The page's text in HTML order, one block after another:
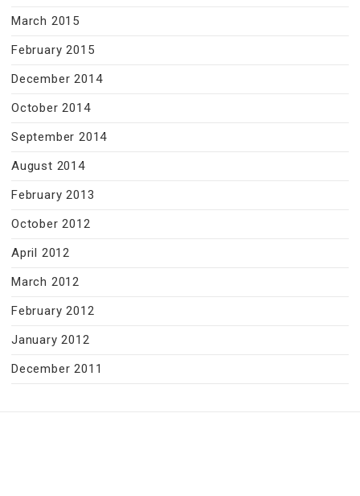
March 2015
February 2015
December 2014
October 2014
September 2014
August 2014
February 2013
October 2012
April 2012
March 2012
February 2012
January 2012
December 2011